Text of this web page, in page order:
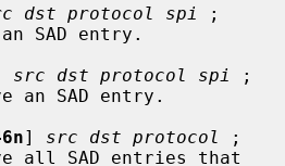
dst protocol spi
;
src dst protocol spi
;
] src dst protocol
;